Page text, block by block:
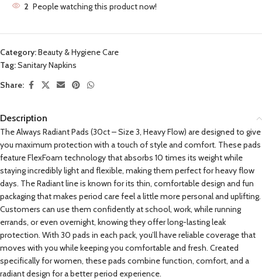
2 People watching this product now!
Category:Beauty & Hygiene Care
Tag:Sanitary Napkins
Share:
Description
The Always Radiant Pads (30ct – Size 3, Heavy Flow) are designed to give
you maximum protection with a touch of style and comfort. These pads
feature FlexFoam technology that absorbs 10 times its weight while
staying incredibly light and flexible, making them perfect for heavy flow
days. The Radiant line is known for its thin, comfortable design and fun
packaging that makes period care feel a little more personal and uplifting.
Customers can use them confidently at school, work, while running
errands, or even overnight, knowing they offer long-lasting leak
protection. With 30 pads in each pack, you’ll have reliable coverage that
moves with you while keeping you comfortable and fresh. Created
specifically for women, these pads combine function, comfort, and a
radiant design for a better period experience.